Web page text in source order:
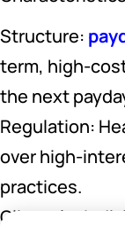
Structure:
term, high-
the next
Regulation:
over high-
practices.
Clientele: